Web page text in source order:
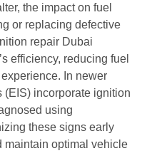
the impact on fuel
or replacing defective
repair Dubai
efficiency, reducing fuel
In newer
(EIS) incorporate ignition
using
these signs early
maintain optimal vehicle